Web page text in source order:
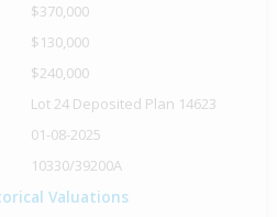
$370,000
$130,000
$240,000
Lot 24 Deposited Plan 14623
01-08-2025
10330/39200A
Valuations